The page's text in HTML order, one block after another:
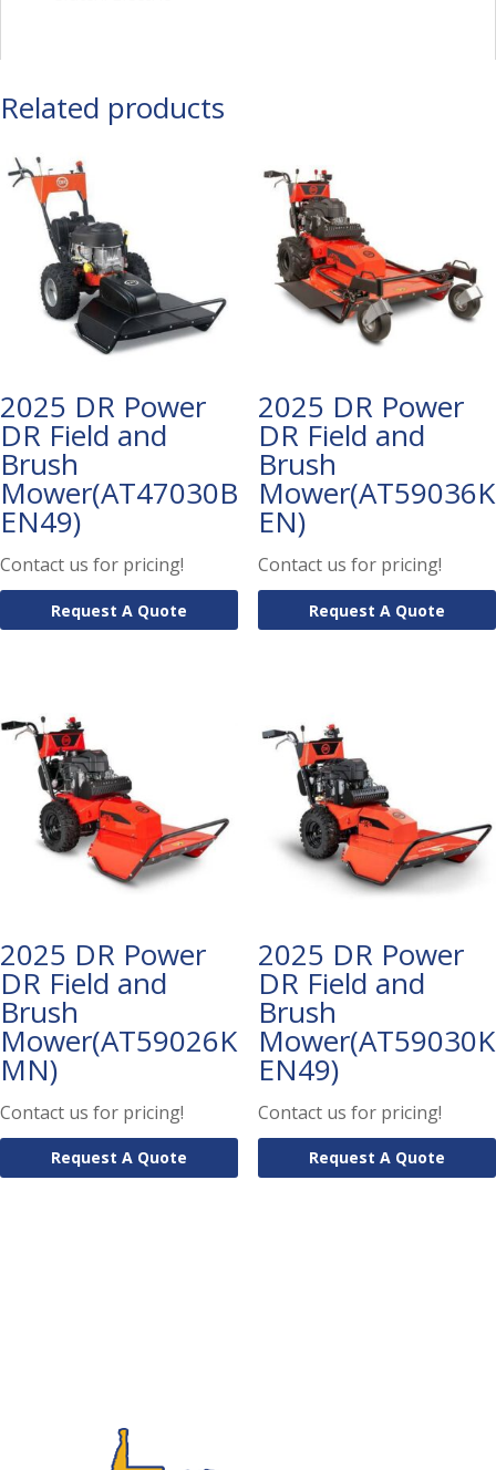
Related products
2025 DR Power
DR Field and
Brush
Mower(AT47030B
EN49)
Contact us for pricing!
Request A Quote
2025 DR Power
DR Field and
Brush
Mower(AT59036K
EN)
Contact us for pricing!
Request A Quote
2025 DR Power
DR Field and
Brush
Mower(AT59026K
MN)
Contact us for pricing!
Request A Quote
2025 DR Power
DR Field and
Brush
Mower(AT59030K
EN49)
Contact us for pricing!
Request A Quote